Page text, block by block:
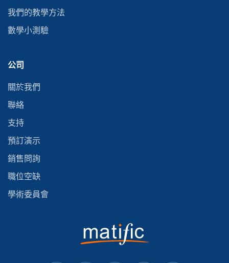
我們的教學方法
數學小測驗
公司
關於我們
聯絡
支持
預訂演示
銷售問詢
職位空缺
學術委員會